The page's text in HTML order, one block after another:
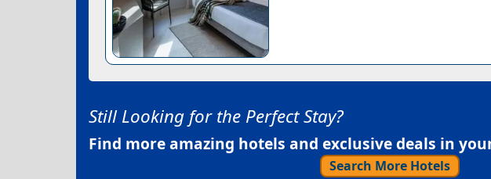
Still Looking for the Perfect Stay?
Find more amazing hotels and exclusive deals in
Search More Hotels